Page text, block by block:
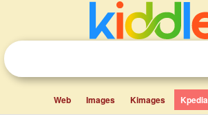
Web Images Kimages Kpedia